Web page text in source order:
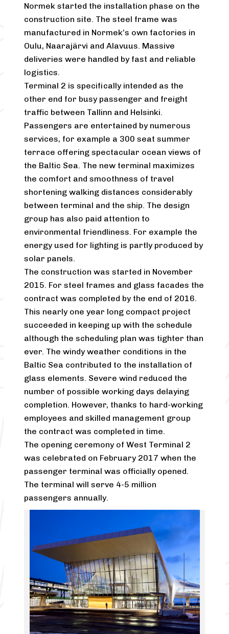
Normek started the installation phase on the
construction site. The steel frame was
manufactured in Normek’s own factories in
Oulu, Naarajärvi and Alavuus. Massive
deliveries were handled by fast and reliable
logistics.
Terminal 2 is specifically intended as the
other end for busy passenger and freight
traffic between Tallinn and Helsinki.
Passengers are entertained by numerous
services, for example a 300 seat summer
terrace offering spectacular ocean views of
the Baltic Sea. The new terminal maximizes
the comfort and smoothness of travel
shortening walking distances considerably
between terminal and the ship. The design
group has also paid attention to
environmental friendliness. For example the
energy used for lighting is partly produced by
solar panels.
The construction was started in November
2015. For steel frames and glass facades the
contract was completed by the end of 2016.
This nearly one year long compact project
succeeded in keeping up with the schedule
although the scheduling plan was tighter than
ever. The windy weather conditions in the
Baltic Sea contributed to the installation of
glass elements. Severe wind reduced the
number of possible working days delaying
completion. However, thanks to hard-working
employees and skilled management group
the contract was completed in time.
The opening ceremony of West Terminal 2
was celebrated on February 2017 when the
passenger terminal was officially opened.
The terminal will serve 4-5 million
passengers annually.